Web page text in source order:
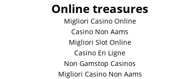
Online treasures
Migliori Casino Online
Casino Non Aams
Migliori Slot Online
Casino En Ligne
Non Gamstop Casinos
Migliori Casino Non Aams